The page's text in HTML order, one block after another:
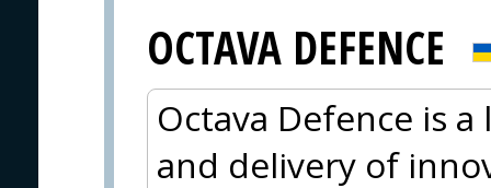
OCTAVA DEFENCE
Octava Defence is
and delivery of